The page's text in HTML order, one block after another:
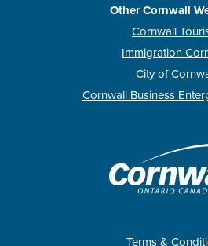
Other Cornwall
Cornwall
Immigration
City of
Cornwall Business
Terms &